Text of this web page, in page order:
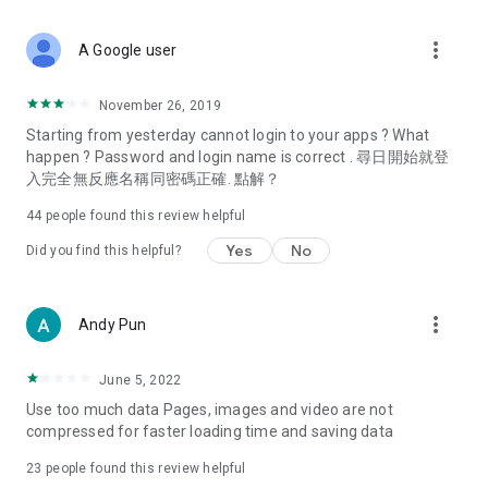
Deals & Discounts – Gathering the latest discount codes and
spring/summer promotions, hotel buffet and all-you-can-eat
deals, clearance sales, and online shopping discounts.
Food – Introducing affordable options such as buffets, all-
vegetarian options, along with recommendations for must-
try restaurants in Hong Kong and overseas, and a series of
Women's Section – Beauty editors unbox and test the latest
cosmetics and skincare products, share skincare and makeup
(Hong Kong dramas, Japanese dramas, Korean dramas,
American dramas, new Netflix series), movies, and other
trending topics in the city.
A Google user more_vert
November 26, 2019
Starting from yesterday cannot login to your apps ? What
happen ? Password and login name is correct . 尋日開始就登
入完全無反應名稱同密碼正確. 點解？
44 people found this review helpful
Did you find this helpful? Yes No
Andy Pun more_vert
June 5, 2022
Use too much data Pages, images and video are not
compressed for faster loading time and saving data
23 people found this review helpful